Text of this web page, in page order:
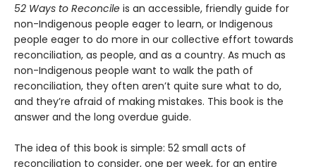
52 Ways to Reconcile is an accessible, friendly guide for
non-Indigenous people eager to learn, or Indigenous
people eager to do more in our collective effort towards
reconciliation, as people, and as a country. As much as
non-Indigenous people want to walk the path of
reconciliation, they often aren’t quite sure what to do,
and they’re afraid of making mistakes. This book is the
answer and the long overdue guide.
The idea of this book is simple: 52 small acts of
reconciliation to consider, one per week, for an entire